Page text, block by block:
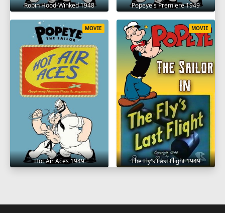
Robin Hood-Winked 1948 Popeye's Premiere 1949
Hot Air Aces 1949
MOVIE
The Fly's Last Flight 1949
MOVIE